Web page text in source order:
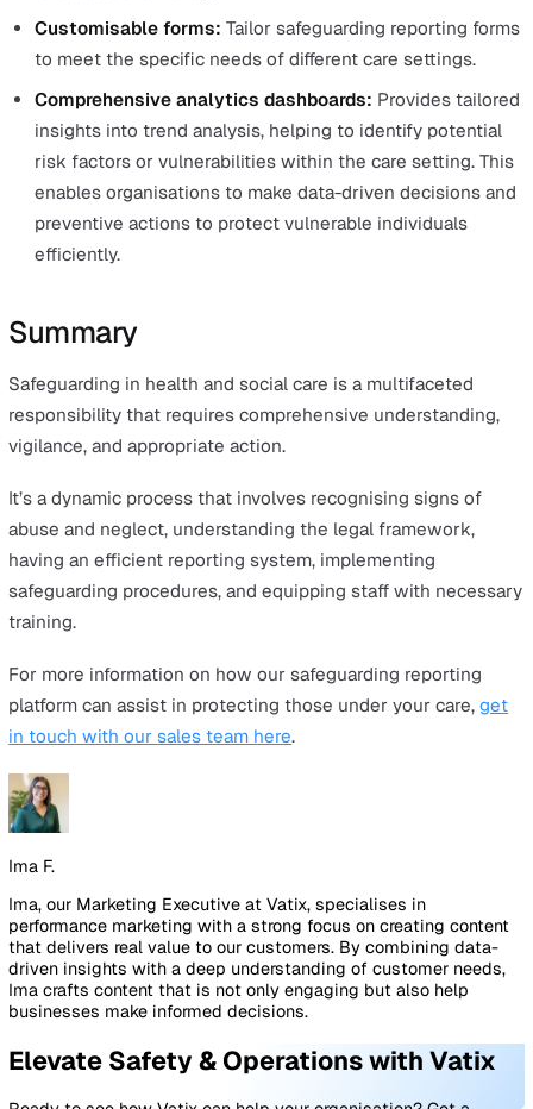
Education and training are the bedrock of effective
safeguarding.
Staff in care settings need adequate training to:
Prevent accidental neglect or mistreatment
Recognise signs of abuse and neglect
Know appropriate responses
Safeguarding training is a mandatory part of the
process for new staff and must be regularly updated to
Regular, in-depth training sessions should use real-life
scenarios and case studies to illustrate signs and
This makes it easier for staff to understand and
them in their daily work, thus increasing confidence in
handling such situations.
This ongoing education is crucial to ensure staff are
vulnerable people. Training empowers staff not just to
recognise signs of abuse, but also to respond swiftly
appropriately, ensuring the safety and well-being of
their care.
The Role of Technology in
Safeguarding